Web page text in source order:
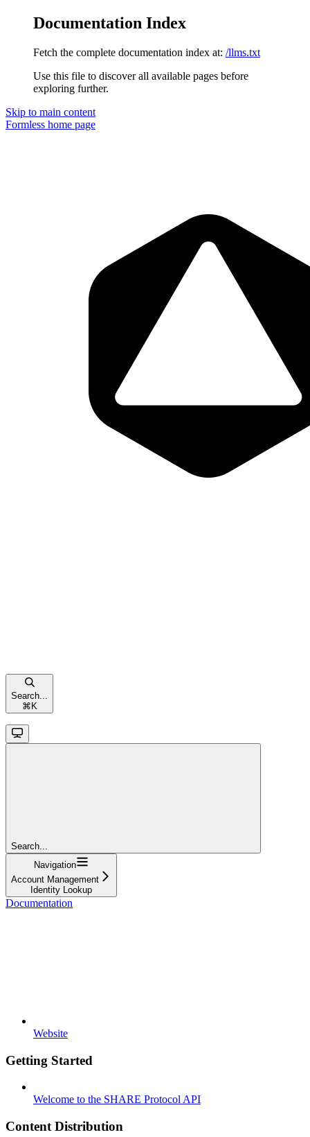
Documentation Index
Fetch the complete documentation index at: /llms.txt
Use this file to discover all available pages before
exploring further.
Skip to main content
Formless home page
Search...
⌘ K
Search...
Navigation
Account Management
Identity Lookup
Documentation
Website
Getting Started
Welcome to the SHARE Protocol API
Content Distribution